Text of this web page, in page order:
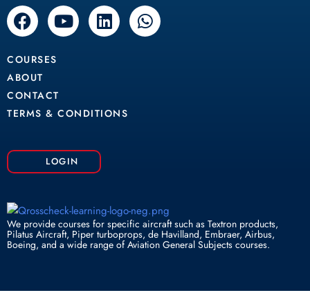
F
a
e
b
o
o
Y
o
e
L
i
i
W
h
COURSES
ABOUT
CONTACT
TERMS & CONDITIONS
LOGIN
We provide courses for specific aircraft such as Textron products,
Pilatus Aircraft, Piper turboprops, de Havilland, Embraer, Airbus,
Boeing, and a wide range of Aviation General Subjects courses.